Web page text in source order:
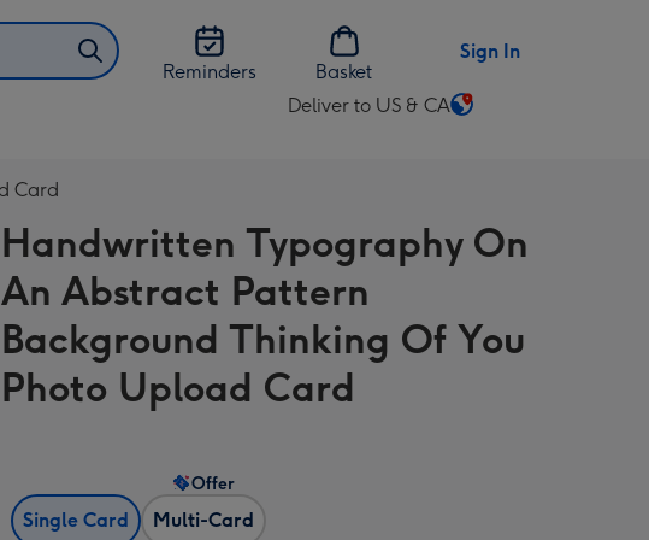
Reminders
Basket
Sign In
Deliver to US & CA
Change
US
&
CA
Card
Handwritten Typography On
An Abstract Pattern
Background Thinking Of You
Photo Upload Card
Single Card Multi-Card
Offer